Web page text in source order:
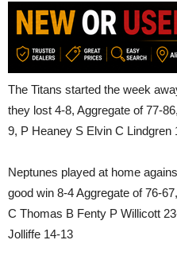
The Titans started the week
they lost 4-8, Aggregate of 77-
9, P Heaney S Elvin C Lindgren
Neptunes played at home
good win 8-4 Aggregate of 76-
C Thomas B Fenty P Willicott
Jolliffe 14-13